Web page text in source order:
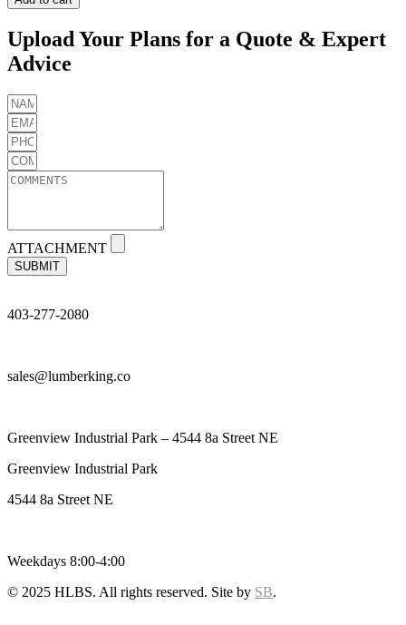
GRK
BIT
(2/CRD)
quantity
Upload Your Plans for a Quote & Expert
Advice
ATTACHMENT
SUBMIT
403-277-2080
sales@lumberking.co
Greenview Industrial Park – 4544 8a Street NE
Greenview Industrial Park
4544 8a Street NE
Weekdays 8:00-4:00
© 2025 HLBS. All rights reserved. Site by SB.